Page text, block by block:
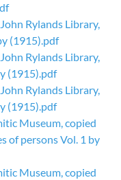
Rylands Library,
(1915).pdf
Rylands Library,
(1915).pdf
Rylands Library,
(1915).pdf
Museum, copied
of persons Vol. 1 by
Museum, copied